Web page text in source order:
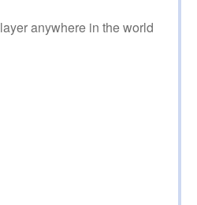
anywhere in the world